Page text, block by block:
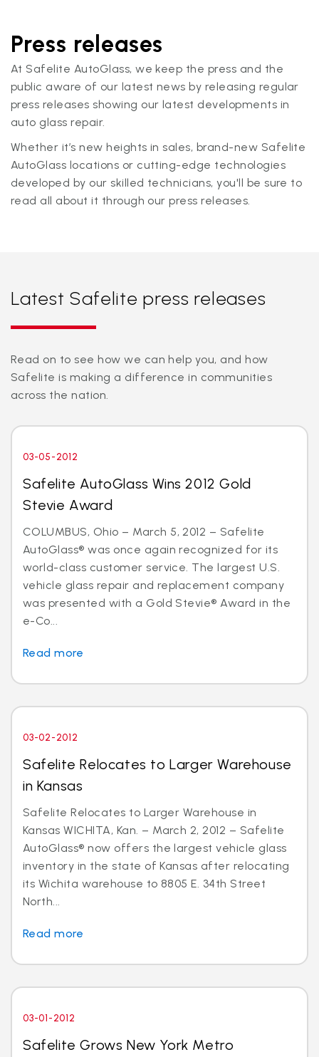
Press releases
At Safelite AutoGlass, we keep the press and the
public aware of our latest news by releasing regular
press releases showing our latest developments in
auto glass repair.
Whether it’s new heights in sales, brand-new Safelite
AutoGlass locations or cutting-edge technologies
developed by our skilled technicians, you'll be sure to
read all about it through our press releases.
Latest Safelite press releases
Read on to see how we can help you, and how
Safelite is making a difference in communities
across the nation.
03-05-2012
Safelite AutoGlass Wins 2012 Gold
Stevie Award
COLUMBUS, Ohio – March 5, 2012 – Safelite
AutoGlass® was once again recognized for its
world-class customer service. The largest U.S.
vehicle glass repair and replacement company
was presented with a Gold Stevie® Award in the
e-Co...
Read more
03-02-2012
Safelite Relocates to Larger Warehouse
in Kansas
Safelite Relocates to Larger Warehouse in
Kansas WICHITA, Kan. – March 2, 2012 – Safelite
AutoGlass® now offers the largest vehicle glass
inventory in the state of Kansas after relocating
its Wichita warehouse to 8805 E. 34th Street
North...
Read more
03-01-2012
Safelite Grows New York Metro